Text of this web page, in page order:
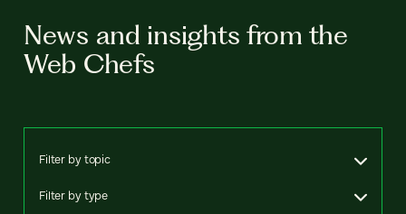
News and insights from the
Web Chefs
Filter by topic
Filter by type